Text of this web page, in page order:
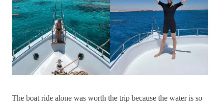
The boat ride alone was worth the trip because the water is so